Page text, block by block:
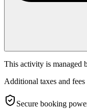
This activity is managed
Additional taxes and
Secure booking